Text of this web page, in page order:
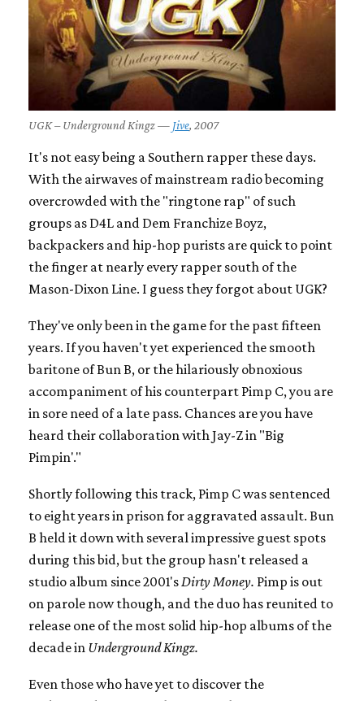
UGK – Underground Kingz — Jive, 2007
It's not easy being a Southern rapper these days.
With the airwaves of mainstream radio becoming
overcrowded with the "ringtone rap" of such
groups as D4L and Dem Franchize Boyz,
backpackers and hip-hop purists are quick to point
the finger at nearly every rapper south of the
Mason-Dixon Line. I guess they forgot about UGK?
They've only been in the game for the past fifteen
years. If you haven't yet experienced the smooth
baritone of Bun B, or the hilariously obnoxious
accompaniment of his counterpart Pimp C, you are
in sore need of a late pass. Chances are you have
heard their collaboration with Jay-Z in "Big
Pimpin'."
Shortly following this track, Pimp C was sentenced
to eight years in prison for aggravated assault. Bun
B held it down with several impressive guest spots
during this bid, but the group hasn't released a
studio album since 2001's Dirty Money. Pimp is out
on parole now though, and the duo has reunited to
release one of the most solid hip-hop albums of the
decade in Underground Kingz.
Even those who have yet to discover the